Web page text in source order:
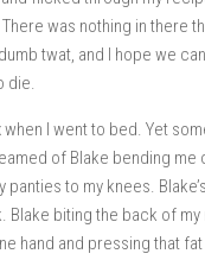
was nothing in there
twat, and I hope we
die.
I went to bed. Yet
of Blake bending me
panties to my knees.
Blake biting the back of
hand and pressing that